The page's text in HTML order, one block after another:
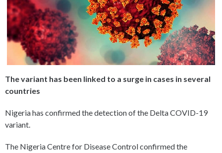
The variant has been linked to a surge in cases in several
countries
Nigeria has confirmed the detection of the Delta COVID-19
variant.
The Nigeria Centre for Disease Control confirmed the